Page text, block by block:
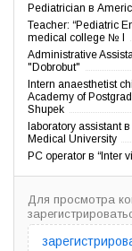
Pediatrician в
Teacher: “Pediatric
medical college № I
Administrative
"Dobrobut"
Intern anaesthetist
Academy of
Shupek
laboratory assistant
Medical University
PC operator в “Inter
Для просмотра